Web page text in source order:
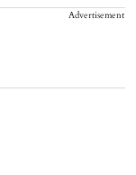
Advertisement